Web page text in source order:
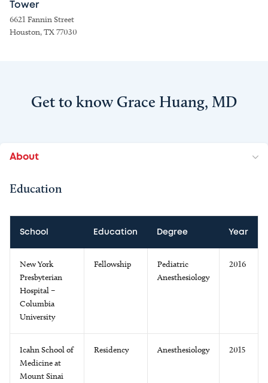
Tower
6621 Fannin Street
Houston, TX 77030
Get to know Grace Huang, MD
About
Education
School Education Degree Year
New York
Presbyterian
Hospital –
Columbia
University
Fellowship
Pediatric
Anesthesiology
2016
Icahn School of
Medicine at
Mount Sinai
Residency Anesthesiology 2015